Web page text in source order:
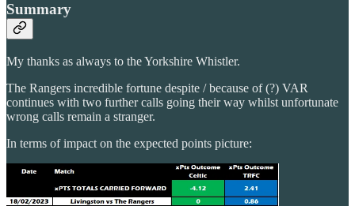
Summary
My thanks as always to the Yorkshire Whistler.
The Rangers incredible fortune despite / because of (?) VAR
continues with two further calls going their way whilst unfortunate
wrong calls remain a stranger.
In terms of impact on the expected points picture: